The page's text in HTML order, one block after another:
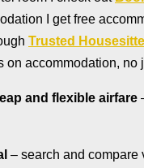
I get free
Trusted
on accommodation, no
and flexible airfare
– search and compare